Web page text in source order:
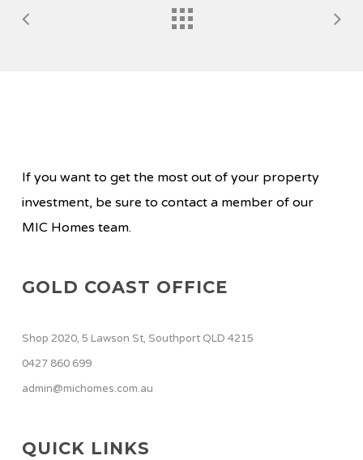
If you want to get the most out of your property
investment, be sure to contact a member of our
MIC Homes team.
GOLD COAST OFFICE
Shop 2020, 5 Lawson St, Southport QLD 4215
0427 860 699
admin@michomes.com.au
QUICK LINKS